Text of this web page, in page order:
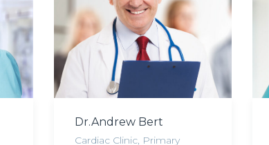
Dr.Andrew Bert
Cardiac Clinic, Primary